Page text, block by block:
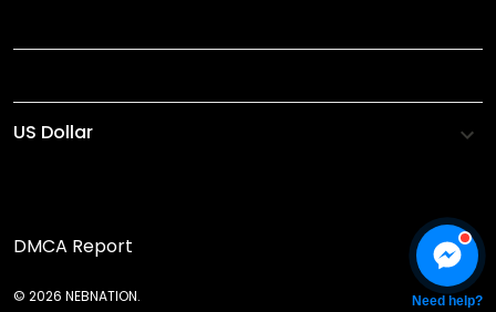
DMCA Report
© 2026 NEBNATION. Need help?